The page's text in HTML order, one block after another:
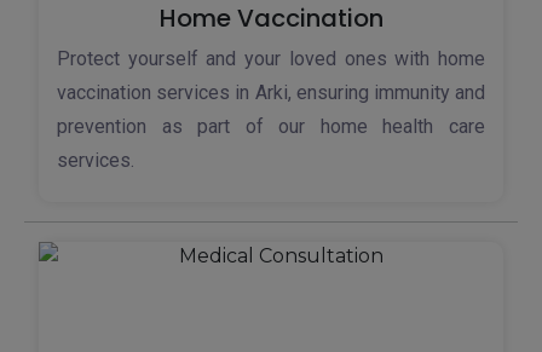
Home Vaccination
Protect yourself and your loved ones with home
vaccination services in Arki, ensuring immunity and
prevention as part of our home health care
services.